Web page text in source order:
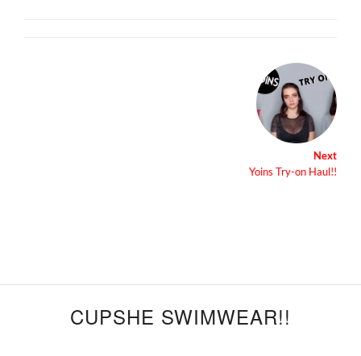
Next
Yoins Try-on Haul!!
CUPSHE SWIMWEAR!!